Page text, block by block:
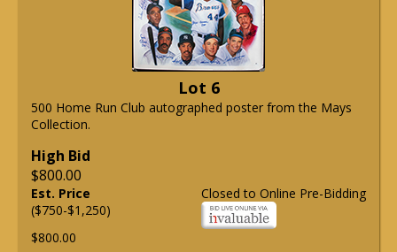
Lot 6
500 Home Run Club autographed poster from the Mays
Collection.
High Bid
$800.00
Closed to Online Pre-Bidding
Est. Price
($750-$1,250)
$800.00